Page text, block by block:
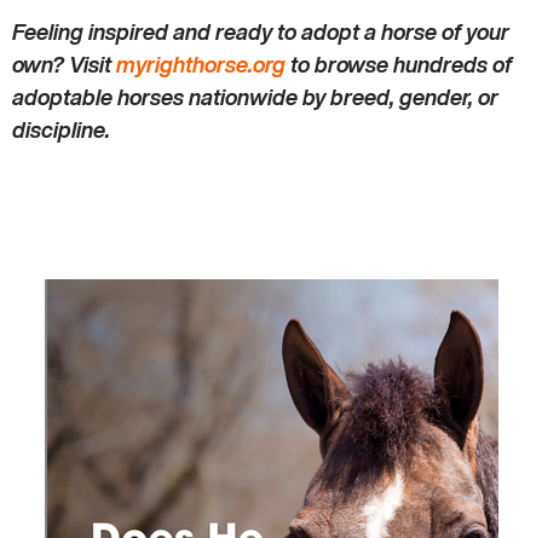
Feeling inspired and ready to adopt a horse of your
own? Visitmyrighthorse.orgto browse hundreds of
adoptable horses nationwide by breed, gender, or
discipline.